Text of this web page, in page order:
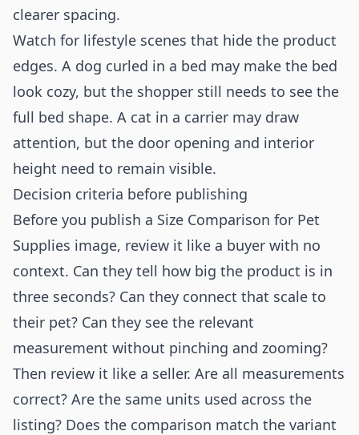
clearer spacing.
Watch for lifestyle scenes that hide the product
edges. A dog curled in a bed may make the bed
look cozy, but the shopper still needs to see the
full bed shape. A cat in a carrier may draw
attention, but the door opening and interior
height need to remain visible.
Decision criteria before publishing
Before you publish a Size Comparison for Pet
Supplies image, review it like a buyer with no
context. Can they tell how big the product is in
three seconds? Can they connect that scale to
their pet? Can they see the relevant
measurement without pinching and zooming?
Then review it like a seller. Are all measurements
correct? Are the same units used across the
listing? Does the comparison match the variant